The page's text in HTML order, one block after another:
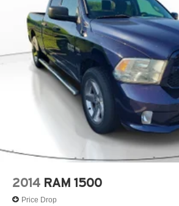
2014 RAM 1500
Price Drop